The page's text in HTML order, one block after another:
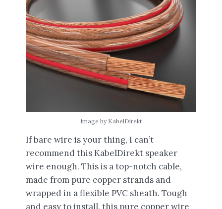
Image by KabelDirekt
If bare wire is your thing, I can’t
recommend this KabelDirekt speaker
wire enough. This is a top-notch cable,
made from pure copper strands and
wrapped in a flexible PVC sheath. Tough
and easy to install, this pure copper wire